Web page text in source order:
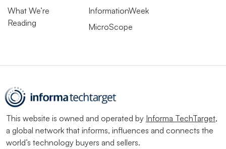
What We’re
Reading
InformationWeek
MicroScope
This website is owned and operated by Informa TechTarget,
a global network that informs, influences and connects the
world’s technology buyers and sellers.